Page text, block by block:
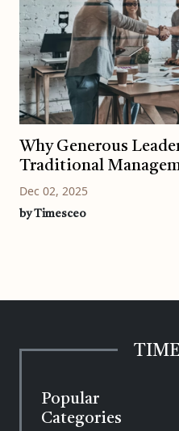
Why Generous
Traditional
Dec 02, 2025
by Timesceo
Popular
Categories